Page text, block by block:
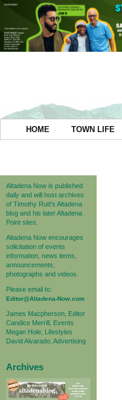
HOME TOWN LIFE
Altadena Now is published
daily and will host archives
of Timothy Rutt's Altadena
blog and his later Altadena
Point sites.
Altadena Now encourages
solicitation of events
information, news items,
announcements,
photographs and videos.
Please email to:
Editor@Altadena-Now.com
James Macpherson, Editor
Candice Merrill, Events
Megan Hole, Lifestyles
David Alvarado, Advertising
Archives